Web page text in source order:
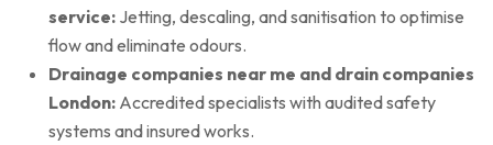
service: Jetting, descaling, and sanitisation to optimise
flow and eliminate odours.
Drainage companies near me and drain companies
London: Accredited specialists with audited safety
systems and insured works.